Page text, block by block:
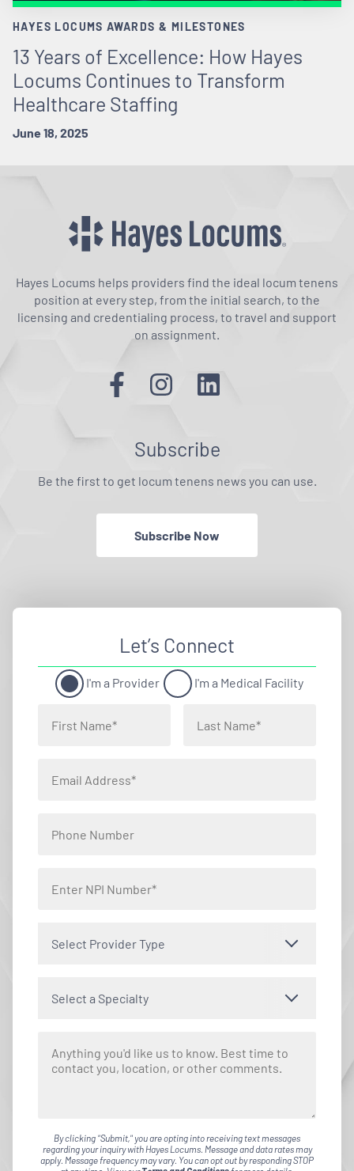
HAYES LOCUMS AWARDS & MILESTONES
13 Years of Excellence: How Hayes
Locums Continues to Transform
Healthcare Staffing
June 18, 2025
Hayes Locums helps providers find the ideal locum tenens
position at every step, from the initial search, to the
licensing and credentialing process, to travel and support
on assignment.
Subscribe
Be the first to get locum tenens news you can use.
Subscribe Now
Let’s Connect
I'm a Provider I'm a Medical Facility
Select Provider Type
Select a Specialty
By clicking "Submit," you are opting into receiving text messages
regarding your inquiry with Hayes Locums. Message and data rates may
apply. Message frequency may vary. You can opt out by responding STOP